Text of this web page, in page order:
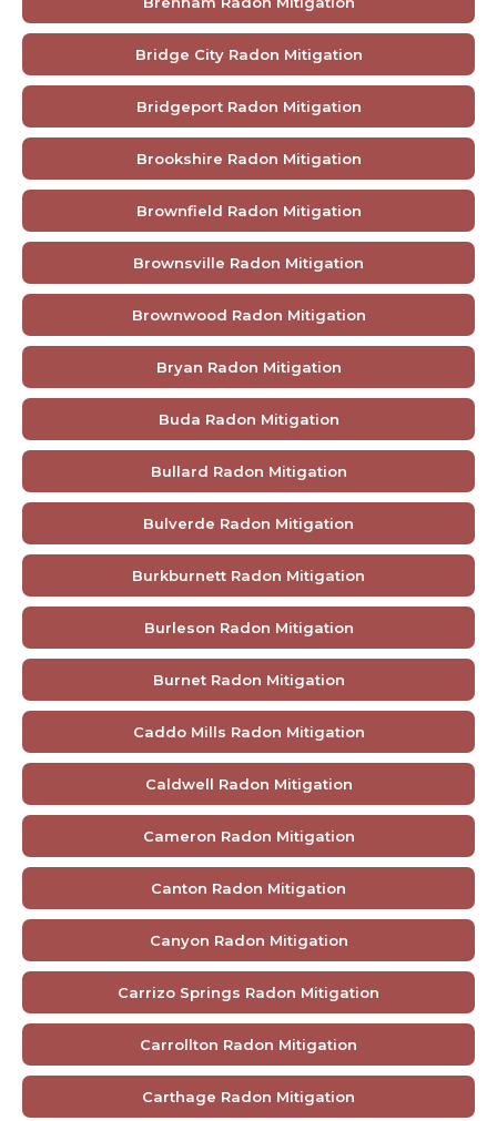
Bridge City Radon Mitigation
Bridgeport Radon Mitigation
Brookshire Radon Mitigation
Brownfield Radon Mitigation
Brownsville Radon Mitigation
Brownwood Radon Mitigation
Bryan Radon Mitigation
Buda Radon Mitigation
Bullard Radon Mitigation
Bulverde Radon Mitigation
Burkburnett Radon Mitigation
Burleson Radon Mitigation
Burnet Radon Mitigation
Caddo Mills Radon Mitigation
Caldwell Radon Mitigation
Cameron Radon Mitigation
Canton Radon Mitigation
Canyon Radon Mitigation
Carrizo Springs Radon Mitigation
Carrollton Radon Mitigation
Carthage Radon Mitigation